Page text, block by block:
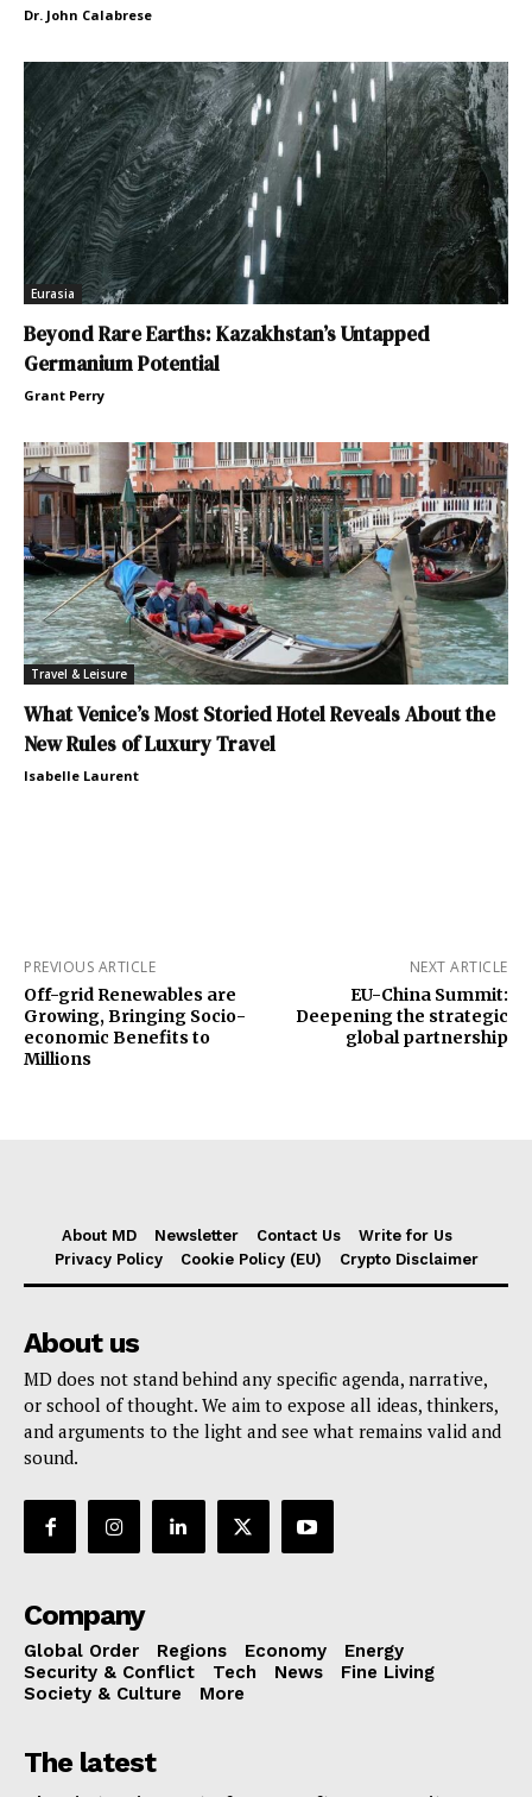
Dr. John Calabrese
Eurasia
Beyond Rare Earths: Kazakhstan’s Untapped
Germanium Potential
Grant Perry
Travel & Leisure
What Venice’s Most Storied Hotel Reveals About the
New Rules of Luxury Travel
Isabelle Laurent
PREVIOUS ARTICLE
Off-grid Renewables are
Growing, Bringing Socio-
economic Benefits to
Millions
NEXT ARTICLE
EU-China Summit:
Deepening the strategic
global partnership
About MD Newsletter Contact Us
Write for Us
Privacy Policy
Cookie Policy (EU) Crypto Disclaimer
About us
MD does not stand behind any specific agenda, narrative,
or school of thought. We aim to expose all ideas, thinkers,
and arguments to the light and see what remains valid and
sound.
Company
Global Order Regions Economy
Energy
Security & Conflict
Tech News
Fine Living
Society & Culture
More
The latest